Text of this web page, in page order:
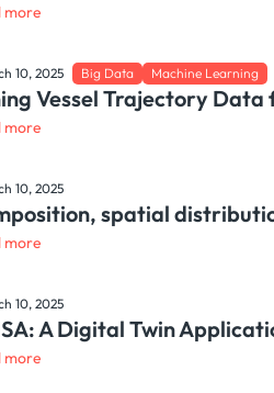
more
10, 2025 Big Data Machine Learning
Vessel Trajectory Data
more
10, 2025
spatial
more
10, 2025
A Digital Twin
more